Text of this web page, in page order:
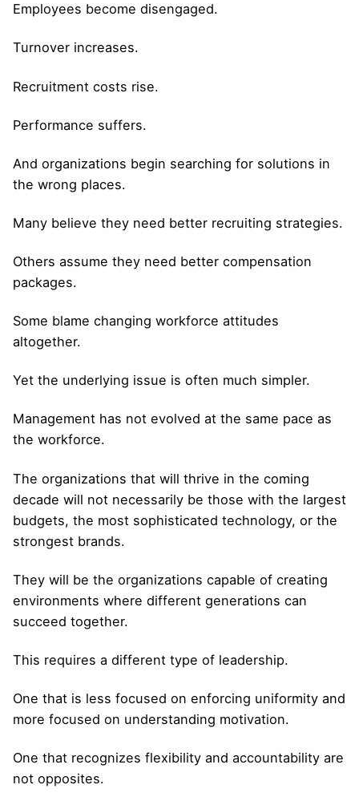
Employees become disengaged.
Turnover increases.
Recruitment costs rise.
Performance suffers.
And organizations begin searching for solutions in
the wrong places.
Many believe they need better recruiting strategies.
Others assume they need better compensation
packages.
Some blame changing workforce attitudes
altogether.
Yet the underlying issue is often much simpler.
Management has not evolved at the same pace as
the workforce.
The organizations that will thrive in the coming
decade will not necessarily be those with the largest
budgets, the most sophisticated technology, or the
strongest brands.
They will be the organizations capable of creating
environments where different generations can
succeed together.
This requires a different type of leadership.
One that is less focused on enforcing uniformity and
more focused on understanding motivation.
One that recognizes flexibility and accountability are
not opposites.